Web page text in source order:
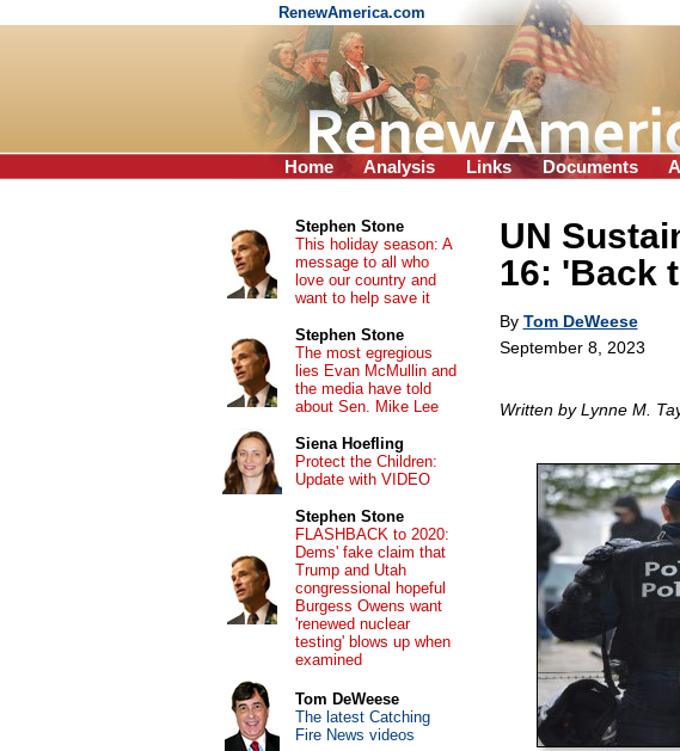
RenewAmerica.com
Home Analysis Links Documents
UN
16: 'Back
By Tom DeWeese
September 8, 2023
Written by Lynne M.
Stephen Stone
This holiday season: A
message to all who
love our country and
want to help save it
Stephen Stone
The most egregious
lies Evan McMullin and
the media have told
about Sen. Mike Lee
Siena Hoefling
Protect the Children:
Update with VIDEO
Stephen Stone
FLASHBACK to 2020:
Dems' fake claim that
Trump and Utah
congressional hopeful
Burgess Owens want
'renewed nuclear
testing' blows up when
examined
Tom DeWeese
The latest Catching
Fire News videos